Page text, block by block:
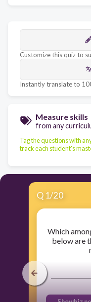
Customize this quiz to
Instantly translate to
Measure skills
from any
Tag the questions with
track each student's
Q 1/20
Which
below are